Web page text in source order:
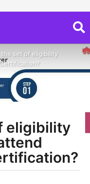
the set of eligibility
eligibility